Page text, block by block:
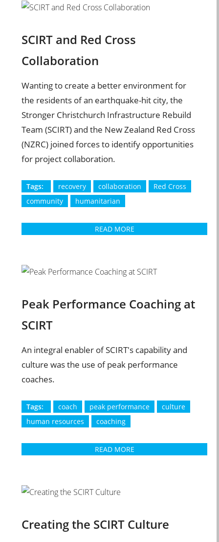
SCIRT and Red Cross
Collaboration
Wanting to create a better environment for
the residents of an earthquake-hit city, the
Stronger Christchurch Infrastructure Rebuild
Team (SCIRT) and the New Zealand Red Cross
(NZRC) joined forces to identify opportunities
for project collaboration.
Tags: recovery collaboration
Red Cross
community
humanitarian
READ MORE
Peak Performance Coaching at
SCIRT
An integral enabler of SCIRT's capability and
culture was the use of peak performance
coaches.
Tags: coach peak performance
culture
human resources
coaching
READ MORE
Creating the SCIRT Culture